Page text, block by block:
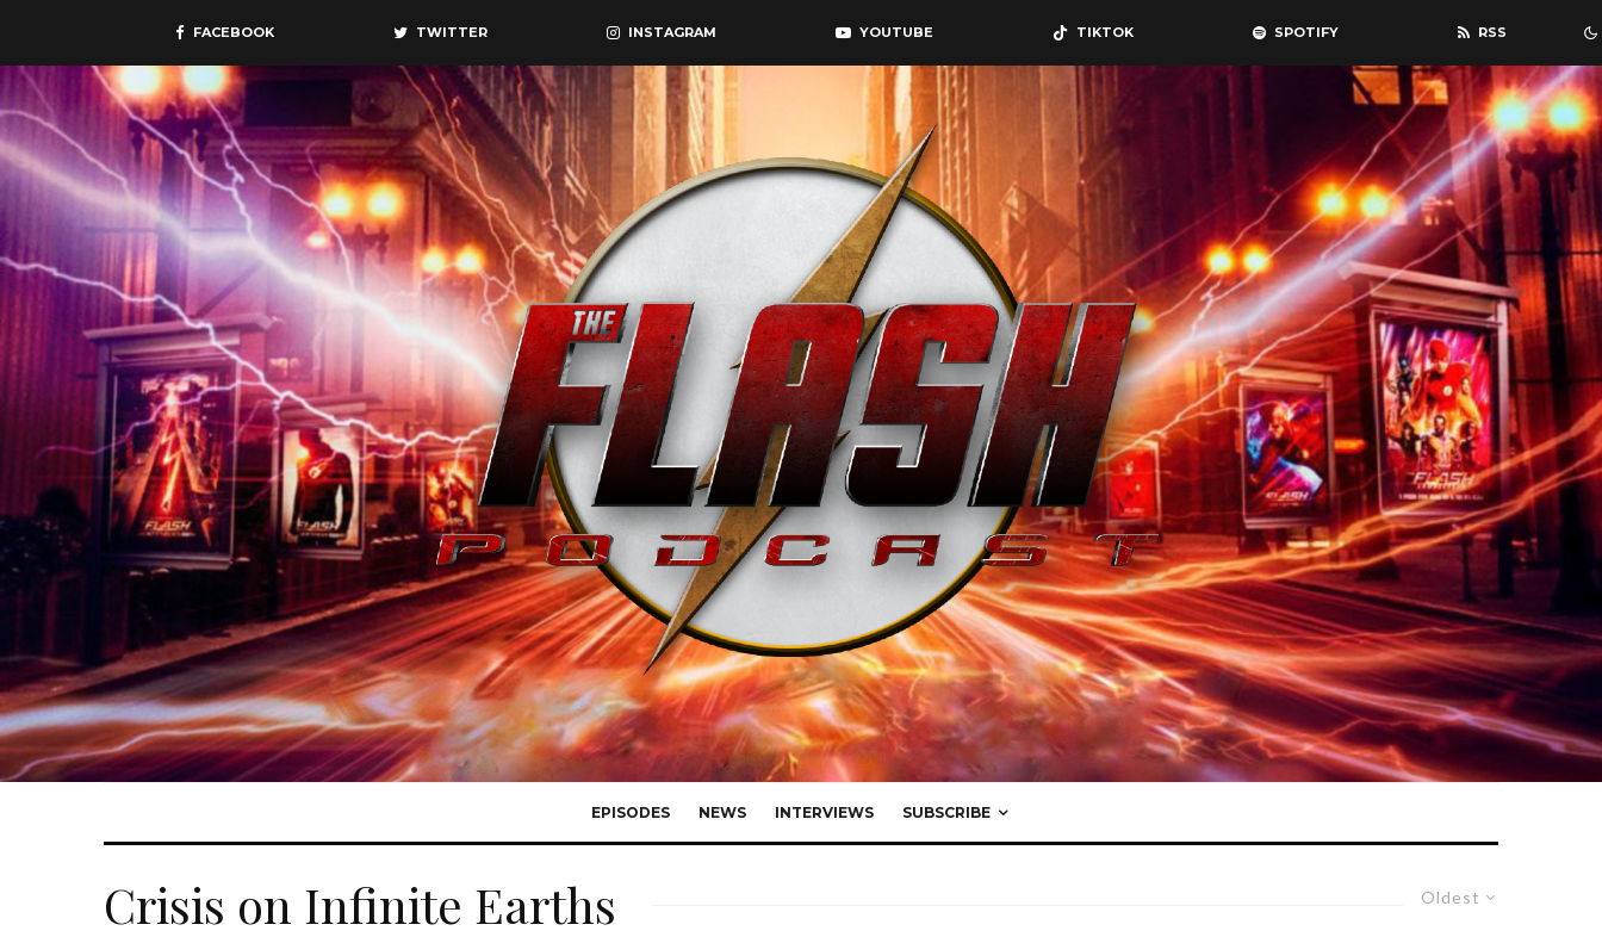
FACEBOOK TWITTER INSTAGRAM YOUTUBE TIKTOK SPOTIFY RSS
EPISODES NEWS INTERVIEWS SUBSCRIBE
Oldest
Crisis on Infinite Earths